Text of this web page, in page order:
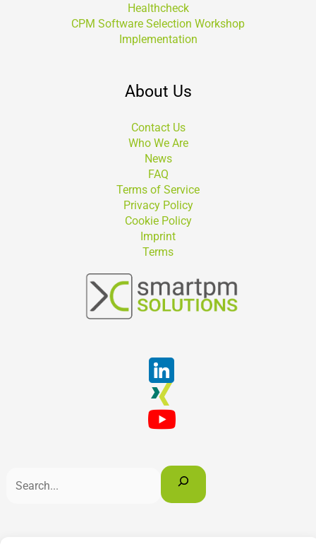
Healthcheck
CPM Software Selection Workshop
Implementation
About Us
Contact Us
Who We Are
News
FAQ
Terms of Service
Privacy Policy
Cookie Policy
Imprint
Terms
Suchen